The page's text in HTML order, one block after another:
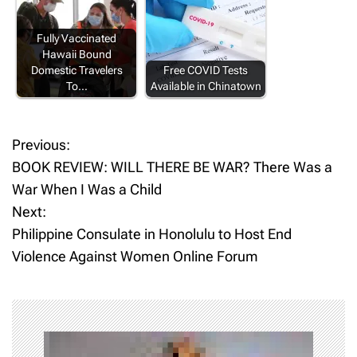
Fully Vaccinated
Hawaii Bound
Domestic Travelers
To…
Free COVID Tests
Available in Chinatown
P
o
s
t
a
Previous:
BOOK REVIEW: WILL THERE BE WAR? There Was a
War When I Was a Child
Next:
Philippine Consulate in Honolulu to Host End
Violence Against Women Online Forum